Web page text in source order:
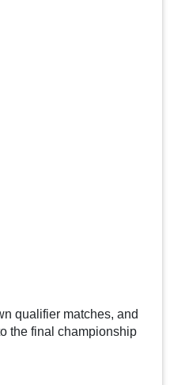
qualifier matches, and
the final championship